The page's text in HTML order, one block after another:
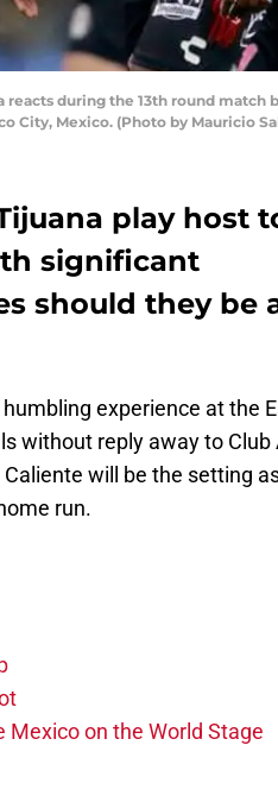
reacts during the 13th round
City, Mexico. (Photo by Mauricio
play host
significant
should they be
experience at the
without reply away to Club
will be the setting as
run.
Mexico on the World Stage